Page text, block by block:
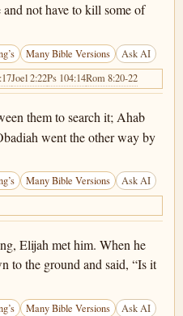
and not have to kill some of
Many Bible Versions Ask AI
Joel 2:22Ps 104:14Rom 8:20-22
them to search it; Ahab
went the other way by
Many Bible Versions Ask AI
Elijah met him. When he
to the ground and said, “Is it
Many Bible Versions Ask AI